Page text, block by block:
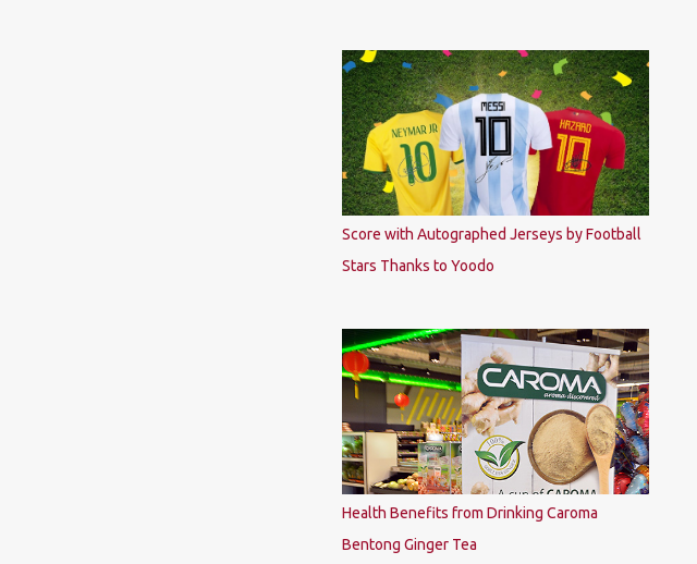
Score with Autographed Jerseys by Football
Stars Thanks to Yoodo
Health Benefits from Drinking Caroma
Bentong Ginger Tea